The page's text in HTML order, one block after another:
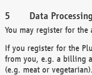
Data
You may register for the
If you register for the
from you, e.g. a billing
(e.g. meat or vegetarian).